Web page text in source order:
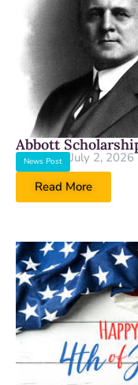
Abbott
News Post
July 2, 2026
Read More